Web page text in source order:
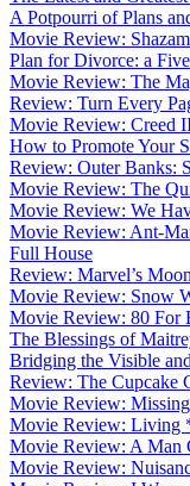
A Potpourri of Plans
Movie Review:
Plan for Divorce: a
Movie Review: The
Review: Turn Every
Movie Review: Creed
How to Promote Your
Review: Outer Banks:
Movie Review: The
Movie Review: We
Movie Review: Ant-
Full House
Review: Marvel’s
Movie Review: Snow
Movie Review: 80 For
The Blessings of
Bridging the Visible
Review: The Cupcake
Movie Review:
Movie Review: Living
Movie Review: A Man
Movie Review: